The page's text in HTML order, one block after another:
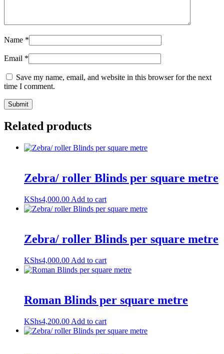
Name *
Email *
Save my name, email, and website in this browser for the next
time I comment.
Related products
Zebra/ roller Blinds per square metre
KShs4,000.00 Add to cart
Zebra/ roller Blinds per square metre
KShs4,000.00 Add to cart
Roman Blinds per square metre
KShs4,200.00 Add to cart